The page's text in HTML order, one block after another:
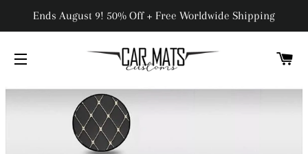
Ends August 9! 50% Off + Free Worldwide Shipping